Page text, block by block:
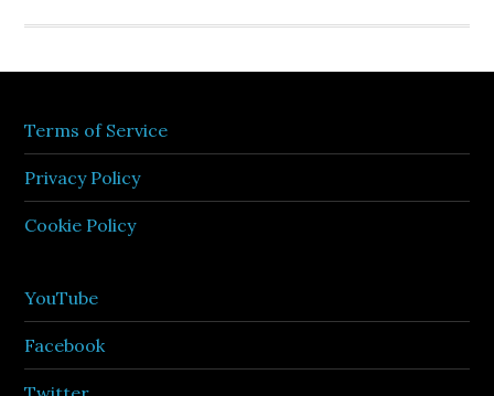
Terms of Service
Privacy Policy
Cookie Policy
YouTube
Facebook